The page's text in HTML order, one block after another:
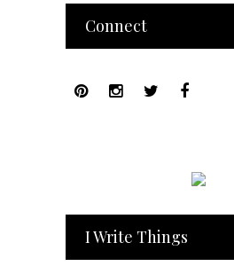
Connect
I Write Things